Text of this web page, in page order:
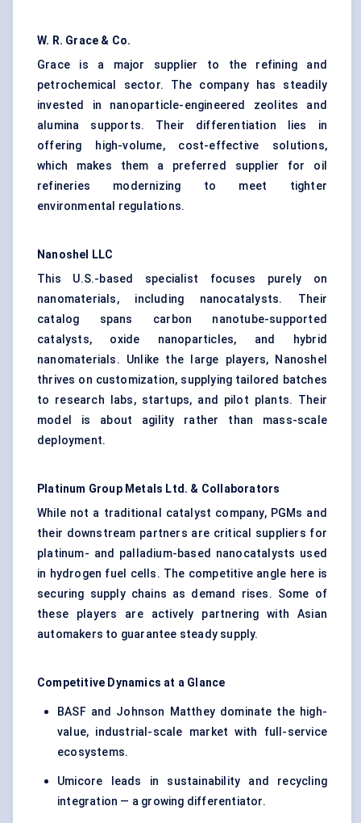
W. R. Grace & Co.
Grace is a major supplier to the refining and
petrochemical sector. The company has steadily
invested in nanoparticle-engineered zeolites and
alumina supports. Their differentiation lies in
offering high-volume, cost-effective solutions,
which makes them a preferred supplier for oil
refineries modernizing to meet tighter
environmental regulations.
Nanoshel
LLC
This U.S.-based specialist focuses purely on
nanomaterials, including nanocatalysts. Their
catalog spans carbon nanotube-supported
catalysts, oxide nanoparticles, and hybrid
nanomaterials. Unlike the large players, Nanoshel
thrives on customization, supplying tailored batches
to research labs, startups, and pilot plants. Their
model is about agility rather than mass-scale
deployment.
Platinum Group Metals Ltd. & Collaborators
While not a traditional catalyst company, PGMs and
their downstream partners are critical suppliers for
platinum- and palladium-based nanocatalysts used
in hydrogen fuel cells. The competitive angle here is
securing supply chains as demand rises. Some of
these players are actively partnering with Asian
automakers to guarantee steady supply.
Competitive Dynamics at a Glance
BASF and Johnson Matthey dominate the high-
value, industrial-scale market with full-service
ecosystems.
Umicore leads in sustainability and recycling
integration — a growing differentiator.